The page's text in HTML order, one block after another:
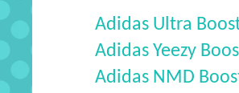
Adidas Ultra
Adidas Yeezy
Adidas NMD